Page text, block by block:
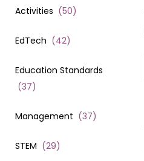
Activities (50)
EdTech (42)
Education Standards
(37)
Management (37)
STEM (29)